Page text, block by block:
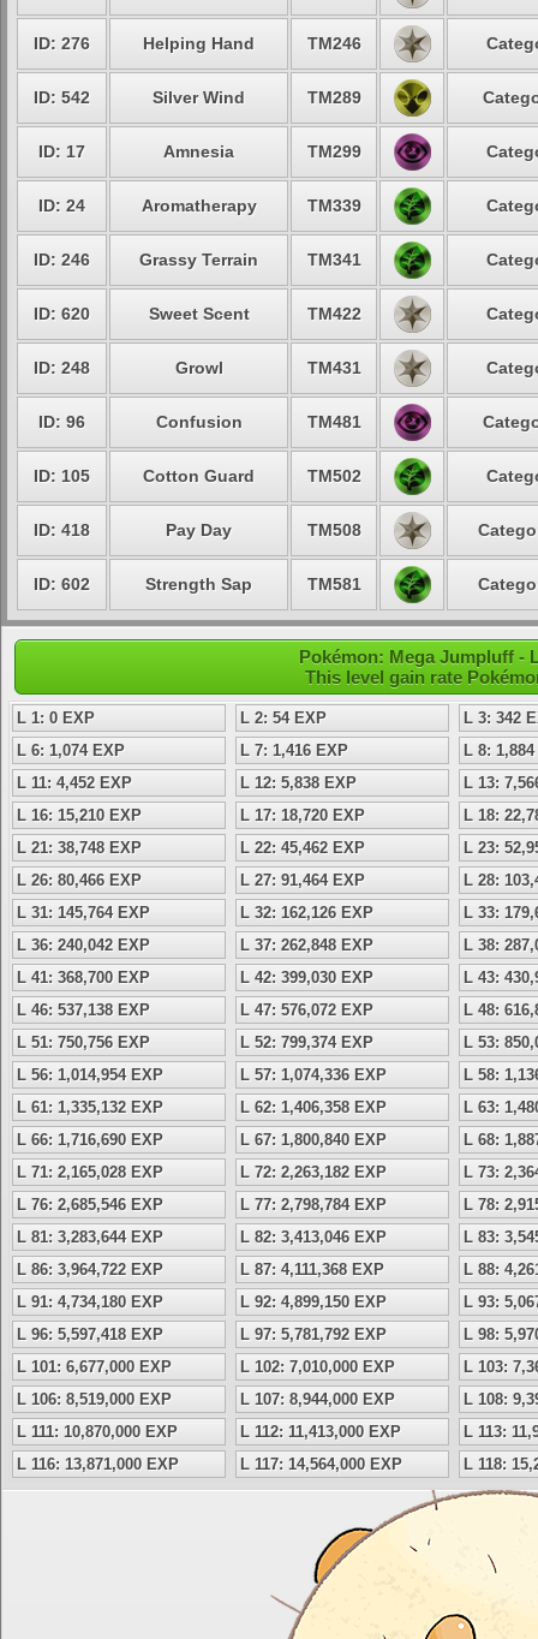
ID: 276 Helping Hand TM246
ID: 542 Silver Wind TM289
ID: 17 Amnesia TM299
ID: 24 Aromatherapy TM339
ID: 246 Grassy Terrain TM341
ID: 620 Sweet Scent TM422
ID: 248 Growl TM431
ID: 96 Confusion TM481
ID: 105 Cotton Guard TM502
ID: 418 Pay Day TM508
ID: 602 Strength Sap TM581
Pokémon: Mega Jumpluff -
This level gain rate
L 1: 0 EXP L 2: 54 EXP
L 3: 342
L 6: 1,074 EXP
L 7: 1,416 EXP
L 8:
L 11: 4,452 EXP
L 12: 5,838 EXP
L 13:
L 16: 15,210 EXP
L 17: 18,720 EXP
L 18:
L 21: 38,748 EXP
L 22: 45,462 EXP
L 23:
L 26: 80,466 EXP
L 27: 91,464 EXP
L 28:
L 31: 145,764 EXP
L 32: 162,126 EXP
L 33:
L 36: 240,042 EXP
L 37: 262,848 EXP
L 38:
L 41: 368,700 EXP
L 42: 399,030 EXP
L 43:
L 46: 537,138 EXP
L 47: 576,072 EXP
L 48:
L 51: 750,756 EXP
L 52: 799,374 EXP
L 53:
L 56: 1,014,954 EXP
L 57: 1,074,336 EXP
L 58:
L 61: 1,335,132 EXP
L 62: 1,406,358 EXP
L 63:
L 66: 1,716,690 EXP
L 67: 1,800,840 EXP
L 68:
L 71: 2,165,028 EXP
L 72: 2,263,182 EXP
L 73:
L 76: 2,685,546 EXP
L 77: 2,798,784 EXP
L 78:
L 81: 3,283,644 EXP
L 82: 3,413,046 EXP
L 83:
L 86: 3,964,722 EXP
L 87: 4,111,368 EXP
L 88:
L 91: 4,734,180 EXP
L 92: 4,899,150 EXP
L 93:
L 96: 5,597,418 EXP
L 97: 5,781,792 EXP
L 98:
L 101: 6,677,000 EXP
L 102: 7,010,000 EXP
L 103:
L 106: 8,519,000 EXP
L 107: 8,944,000 EXP
L 108:
L 111: 10,870,000 EXP
L 112: 11,413,000 EXP
L 113:
L 116: 13,871,000 EXP
L 117: 14,564,000 EXP L 118: